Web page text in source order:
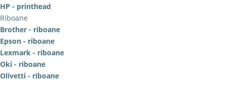
HP - printhead
Riboane
Brother - riboane
Epson - riboane
Lexmark - riboane
Oki - riboane
Olivetti - riboane